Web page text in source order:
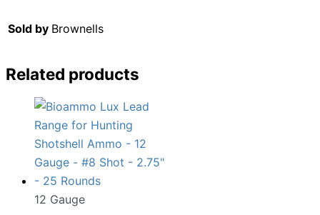
Sold by Brownells
Related products
12 Gauge